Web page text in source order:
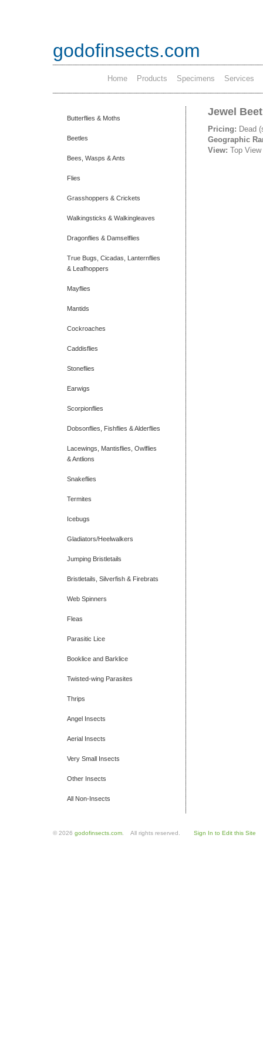
godofinsects.com
Home Products Specimens Services
Butterflies & Moths
Beetles
Bees, Wasps & Ants
Flies
Grasshoppers & Crickets
Walkingsticks & Walkingleaves
Dragonflies & Damselflies
True Bugs, Cicadas, Lanternflies
& Leafhoppers
Mayflies
Mantids
Cockroaches
Caddisflies
Stoneflies
Earwigs
Scorpionflies
Dobsonflies, Fishflies & Alderflies
Lacewings, Mantisflies, Owlflies
& Antlions
Snakeflies
Termites
Icebugs
Gladiators/Heelwalkers
Jumping Bristletails
Bristletails, Silverfish & Firebrats
Web Spinners
Fleas
Parasitic Lice
Booklice and Barklice
Twisted-wing Parasites
Thrips
Angel Insects
Aerial Insects
Very Small Insects
Other Insects
All Non-Insects
Jewel
Pricing: Dead
Geographic
View: Top View
© 2026 godofinsects.com . All rights reserved. Sign In to Edit this Site